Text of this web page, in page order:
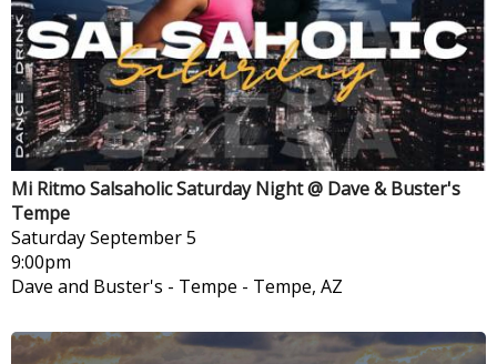
Mi Ritmo Salsaholic Saturday Night @ Dave & Buster's
Tempe
SaturdaySeptember 5
9:00pm
Dave and Buster's - Tempe - Tempe, AZ